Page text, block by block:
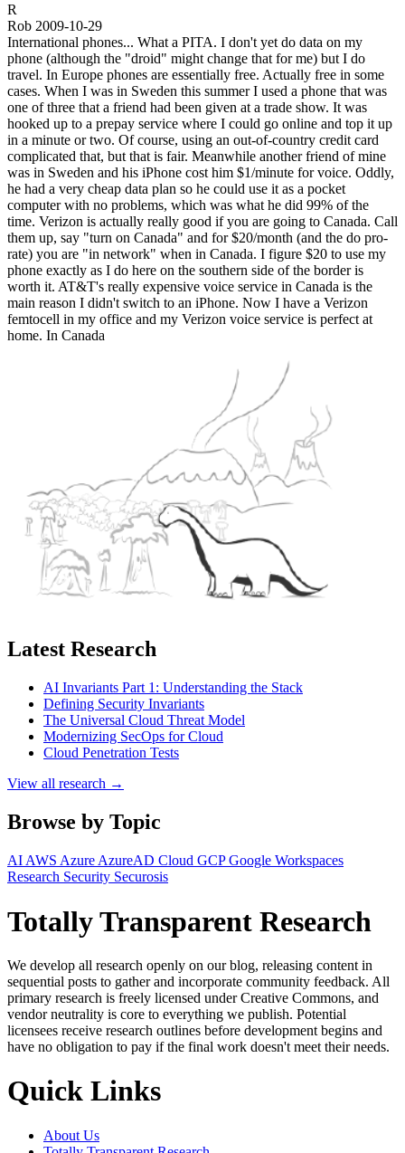
R
Rob 2009-10-29
International phones... What a PITA. I don't yet do data on my
phone (although the "droid" might change that for me) but I do
travel. In Europe phones are essentially free. Actually free in some
cases. When I was in Sweden this summer I used a phone that was
one of three that a friend had been given at a trade show. It was
hooked up to a prepay service where I could go online and top it up
in a minute or two. Of course, using an out-of-country credit card
complicated that, but that is fair. Meanwhile another friend of mine
was in Sweden and his iPhone cost him $1/minute for voice. Oddly,
he had a very cheap data plan so he could use it as a pocket
computer with no problems, which was what he did 99% of the
time. Verizon is actually really good if you are going to Canada. Call
them up, say "turn on Canada" and for $20/month (and the do pro-
rate) you are "in network" when in Canada. I figure $20 to use my
phone exactly as I do here on the southern side of the border is
worth it. AT&T's really expensive voice service in Canada is the
main reason I didn't switch to an iPhone. Now I have a Verizon
femtocell in my office and my Verizon voice service is perfect at
home. In Canada
Latest Research
AI Invariants Part 1: Understanding the Stack
Defining Security Invariants
The Universal Cloud Threat Model
Modernizing SecOps for Cloud
Cloud Penetration Tests
View all research →
Browse by Topic
AI AWS Azure AzureAD Cloud GCPGoogle Workspaces
Research Security Securosis
Totally Transparent Research
We develop all research openly on our blog, releasing content in
sequential posts to gather and incorporate community feedback. All
primary research is freely licensed under Creative Commons, and
vendor neutrality is core to everything we publish. Potential
licensees receive research outlines before development begins and
have no obligation to pay if the final work doesn't meet their needs.
Quick Links
About Us